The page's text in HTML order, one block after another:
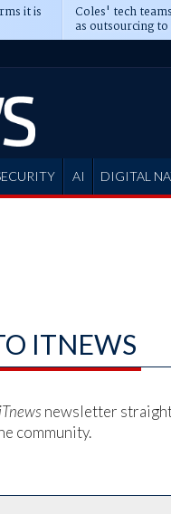
it is Coles' tech
as outsourcing
deepens
AI DIGITAL
ITNEWS
iTnews newsletter
community.